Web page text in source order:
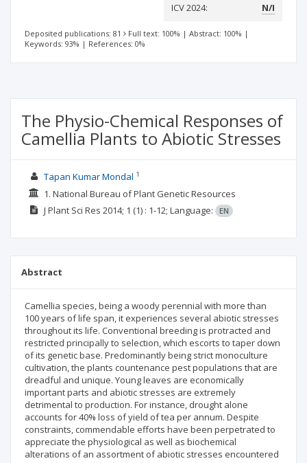
ICV 2024: N/I
Deposited publications: 81 Full text: 100% | Abstract: 100% |
Keywords: 93% | References: 0%
The Physio-Chemical Responses of
Camellia Plants to Abiotic Stresses
Tapan Kumar Mondal 1
1. National Bureau of Plant Genetic Resources
J Plant Sci Res 2014; 1 (1) : 1-12; Language: EN
Abstract
Camellia species, being a woody perennial with more than
100 years of life span, it experiences several abiotic stresses
throughout its life. Conventional breeding is protracted and
restricted principally to selection, which escorts to taper down
of its genetic base. Predominantly being strict monoculture
cultivation, the plants countenance pest populations that are
dreadful and unique. Young leaves are economically
important parts and abiotic stresses are extremely
detrimental to production. For instance, drought alone
accounts for 40% loss of yield of tea per annum. Despite
constraints, commendable efforts have been perpetrated to
appreciate the physiological as well as biochemical
alterations of an assortment of abiotic stresses encountered